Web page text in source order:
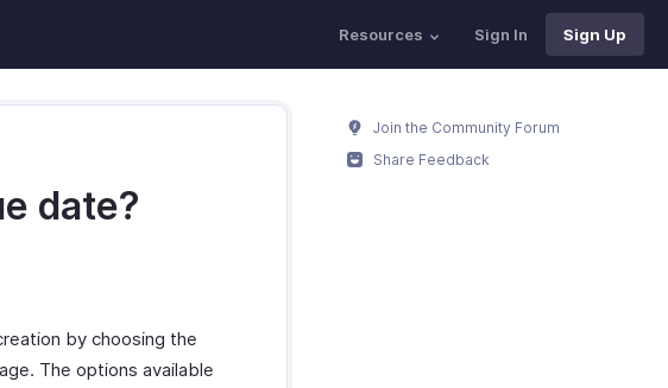
Resources Sign In Sign Up
date?
by choosing the
The options available
Join the Community Forum
Share Feedback